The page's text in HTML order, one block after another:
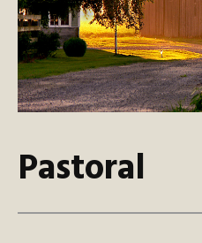
Pastoral